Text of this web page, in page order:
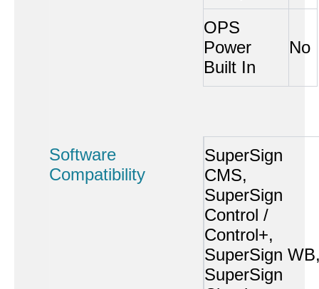
OPS
Power
Built In
No
Software
Compatibility
SuperSign
CMS,
SuperSign
Control /
Control+,
SuperSign
SuperSign